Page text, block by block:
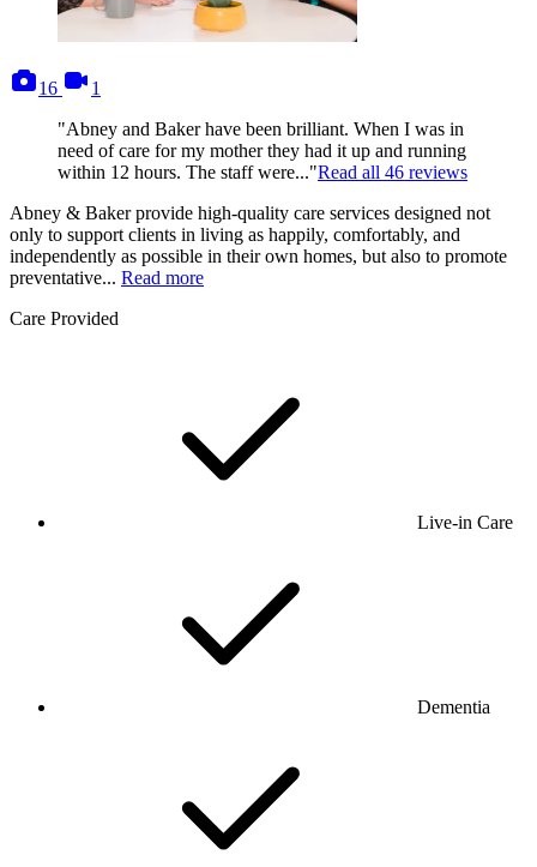
16
photos
1
"Abney and Baker have been brilliant. When I was in
need of care for my mother they had it up and running
within 12 hours. The staff were..."Read all 46 reviews
Abney & Baker provide high-quality care services designed not
only to support clients in living as happily, comfortably, and
independently as possible in their own homes, but also to promote
preventative... Read more
Care Provided
Live-in Care
Dementia